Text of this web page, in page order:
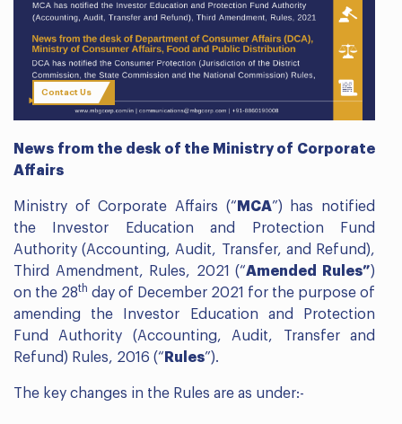
Contact Us
News from the desk of the Ministry of Corporate
Affairs
Ministry of Corporate Affairs (“ MCA”) has notified
the Investor Education and Protection Fund
Authority (Accounting, Audit, Transfer, and Refund),
Third Amendment, Rules, 2021 (“Amended Rules”)
on the 28th day of December 2021 for the purpose of
amending the Investor Education and Protection
Fund Authority (Accounting, Audit, Transfer and
Refund) Rules, 2016 (“ Rules”).
The key changes in the Rules are as under:-